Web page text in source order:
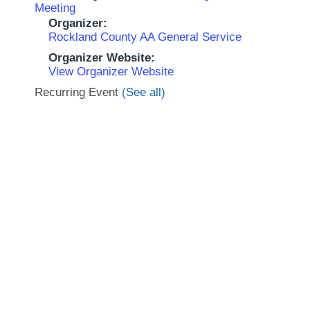
Meeting
Organizer:
Rockland County AA General Service
Organizer Website:
View Organizer Website
Recurring Event (See all)